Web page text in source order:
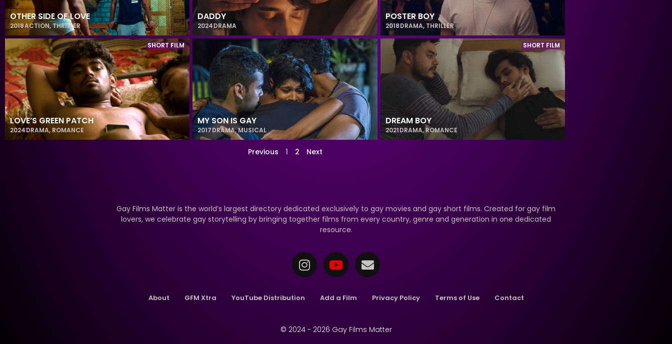
OTHER SIDE OF LOVE
2018ACTION,THRILLER
DADDY
2024DRAMA
POSTER BOY
2018DRAMA, THRILLER
SHORT FILM
LOVE’S GREEN PATCH
2024DRAMA, ROMANCE
MY SON IS GAY
2017DRAMA,MUSICAL
SHORT FILM
DREAM BOY
2021DRAMA,ROMANCE
Previous 1 2 Next
Gay Films Matter is the world’s largest directory dedicated exclusively to gay movies and gay short films. Created for gay film
lovers, we celebrate gay storytelling by bringing together films from every country, genre and generation in one dedicated
resource.
About GFM Xtra YouTube Distribution Add a Film Privacy Policy Terms of Use Contact
© 2024 - 2026 Gay Films Matter